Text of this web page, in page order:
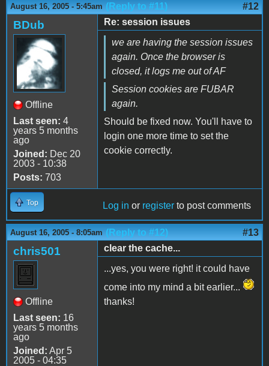
August 16, 2005 - 5:45am (Reply to #11) #12
BDub
Offline
Last seen: 4
years 5 months
ago
Joined: Dec 20
2003 - 10:38
Posts: 703
Re: session issues
we are having the session issues
again. Once the browser is
closed, it logs me out of AF
Session cookies are FUBAR
again.
Should be fixed now. You'll have to
login one more time to set the
cookie correctly.
Top Log in or register to post comments
August 16, 2005 - 8:05am (Reply to #12) #13
chris501
Offline
Last seen: 16
years 5 months
ago
Joined: Apr 5
2005 - 04:35
clear the cache...
...yes, you were right! it could have
come into my mind a bit earlier...
thanks!